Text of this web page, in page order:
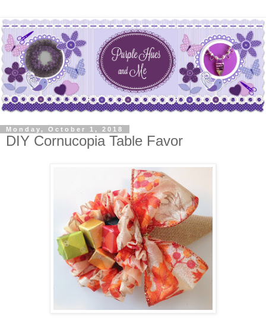
Monday, October 1, 2018
DIY Cornucopia Table Favor